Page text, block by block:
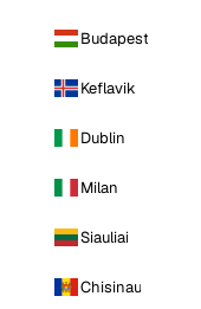
Budapest
Keflavik
Dublin
Milan
Siauliai
Chisinau